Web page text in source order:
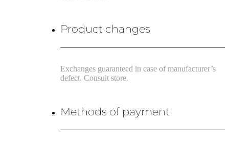
Product changes
Exchanges guaranteed in case of manufacturer’s
defect. Consult store.
Methods of payment